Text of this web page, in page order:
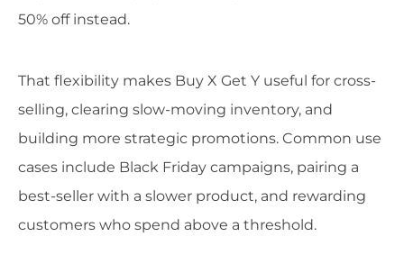
50% off instead.
That flexibility makes Buy X Get Y useful for cross-
selling, clearing slow-moving inventory, and
building more strategic promotions. Common use
cases include Black Friday campaigns, pairing a
best-seller with a slower product, and rewarding
customers who spend above a threshold.